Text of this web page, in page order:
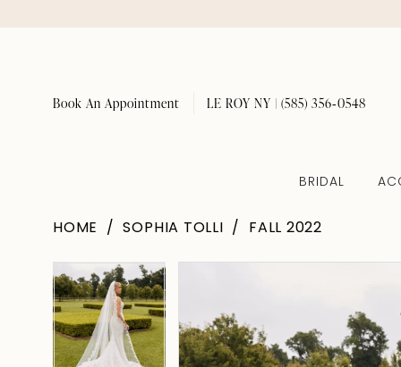
Book An Appointment LE ROY NY | (585) 356‑0548
BRIDAL
HOME SOPHIA TOLLI FALL 2022
Products
Views
Carousel
Skip
to
end
Pause Autoplay
Previous Slide
Next Slide
0